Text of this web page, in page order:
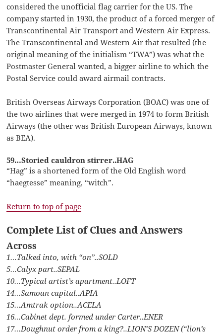
considered the unofficial flag carrier for the US. The
company started in 1930, the product of a forced merger of
Transcontinental Air Transport and Western Air Express.
The Transcontinental and Western Air that resulted (the
original meaning of the initialism “TWA”) was what the
Postmaster General wanted, a bigger airline to which the
Postal Service could award airmail contracts.
British Overseas Airways Corporation (BOAC) was one of
the two airlines that were merged in 1974 to form British
Airways (the other was British European Airways, known
as BEA).
59…Storied cauldron stirrer..HAG
“Hag” is a shortened form of the Old English word
“haegtesse” meaning, “witch”.
Return to top of page
Complete List of Clues and Answers
Across
1…Talked into, with “on”..SOLD
5…Calyx part..SEPAL
10…Typical artist’s apartment..LOFT
14…Samoan capital..APIA
15…Amtrak option..ACELA
16…Cabinet dept. formed under Carter..ENER
17…Doughnut order from a king?..LION’S DOZEN (“lion’s